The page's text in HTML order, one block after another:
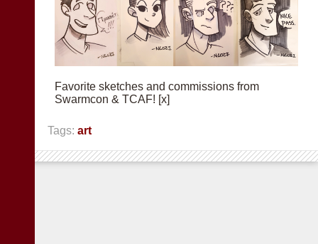
Favorite sketches and commissions from
Swarmcon & TCAF! [x]
Tags:art